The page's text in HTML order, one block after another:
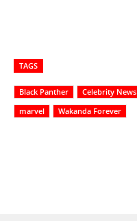
TAGS
Black Panther Celebrity News
marvel
Wakanda Forever